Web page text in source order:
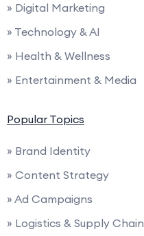
» Digital Marketing
» Technology & AI
» Health & Wellness
» Entertainment & Media
Popular Topics
» Brand Identity
» Content Strategy
» Ad Campaigns
» Logistics & Supply Chain